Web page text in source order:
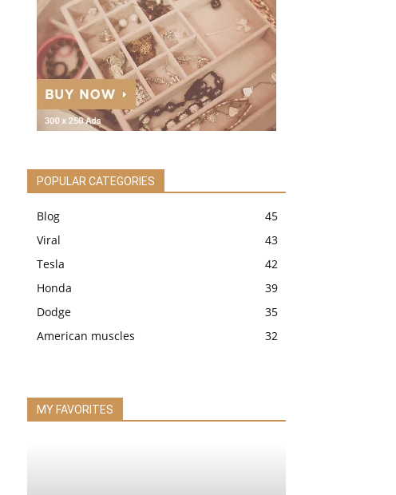
POPULAR CATEGORIES
Blog
45
Viral
43
Tesla
42
Honda
39
Dodge
35
American muscles
32
MY FAVORITES